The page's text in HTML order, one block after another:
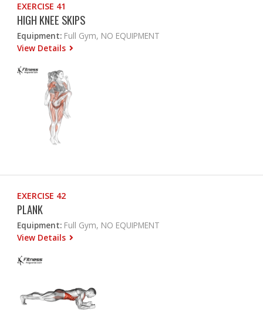
EXERCISE 41
HIGH KNEE SKIPS
Equipment: Full Gym, NO EQUIPMENT
View Details
EXERCISE 42
PLANK
Equipment: Full Gym, NO EQUIPMENT
View Details